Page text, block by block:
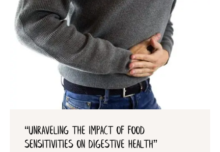
“Unraveling the Impact of Food
Sensitivities on Digestive Health”